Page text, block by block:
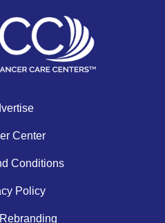
Center
Conditions
Policy